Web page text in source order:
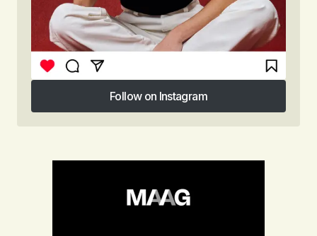
Follow on Instagram
Follow on Instagram